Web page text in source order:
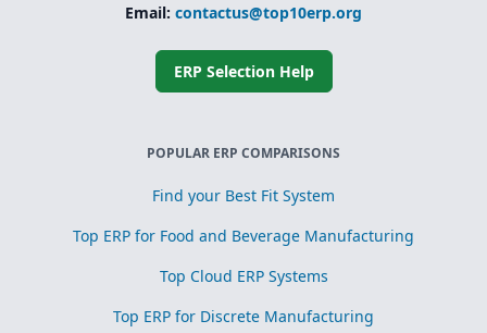
Email: contactus@top10erp.org
ERP Selection Help
POPULAR ERP COMPARISONS
Find your Best Fit System
Top ERP for Food and Beverage Manufacturing
Top Cloud ERP Systems
Top ERP for Discrete Manufacturing